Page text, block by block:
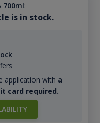
700ml:
is in stock.
application with a
card required.